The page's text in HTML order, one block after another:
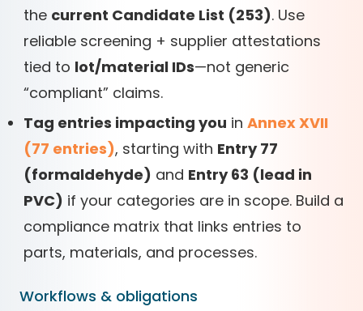
the current Candidate List (253). Use
reliable screening + supplier attestations
tied to lot/material IDs—not generic
“compliant” claims.
Tag entries impacting you in Annex XVII
(77 entries), starting with Entry 77
(formaldehyde) and Entry 63 (lead in
PVC) if your categories are in scope. Build a
compliance matrix that links entries to
parts, materials, and processes.
Workflows & obligations